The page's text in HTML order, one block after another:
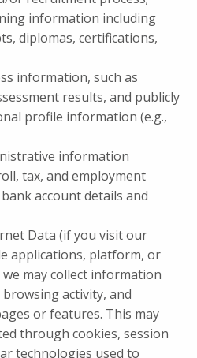
information including
diplomas, certifications,
information, such as
results, and publicly
profile information (e.g.,
information
tax, and employment
account details and
Data (if you visit our
applications, platform, or
may collect information
activity, and
or features. This may
through cookies, session
technologies used to